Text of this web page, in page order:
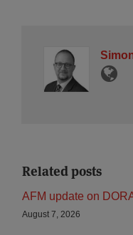
Related posts
AFM update on
August 7, 2026